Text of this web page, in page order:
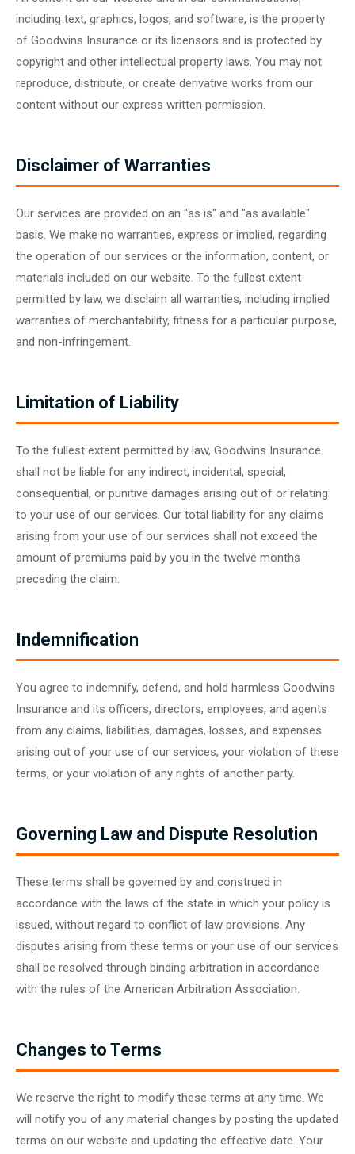
including text, graphics, logos, and software, is the property
of Goodwins Insurance or its licensors and is protected by
copyright and other intellectual property laws. You may not
reproduce, distribute, or create derivative works from our
content without our express written permission.
Disclaimer of Warranties
Our services are provided on an "as is" and "as available"
basis. We make no warranties, express or implied, regarding
the operation of our services or the information, content, or
materials included on our website. To the fullest extent
permitted by law, we disclaim all warranties, including implied
warranties of merchantability, fitness for a particular purpose,
and non-infringement.
Limitation of Liability
To the fullest extent permitted by law, Goodwins Insurance
shall not be liable for any indirect, incidental, special,
consequential, or punitive damages arising out of or relating
to your use of our services. Our total liability for any claims
arising from your use of our services shall not exceed the
amount of premiums paid by you in the twelve months
preceding the claim.
Indemnification
You agree to indemnify, defend, and hold harmless Goodwins
Insurance and its officers, directors, employees, and agents
from any claims, liabilities, damages, losses, and expenses
arising out of your use of our services, your violation of these
terms, or your violation of any rights of another party.
Governing Law and Dispute Resolution
These terms shall be governed by and construed in
accordance with the laws of the state in which your policy is
issued, without regard to conflict of law provisions. Any
disputes arising from these terms or your use of our services
shall be resolved through binding arbitration in accordance
with the rules of the American Arbitration Association.
Changes to Terms
We reserve the right to modify these terms at any time. We
will notify you of any material changes by posting the updated
terms on our website and updating the effective date. Your